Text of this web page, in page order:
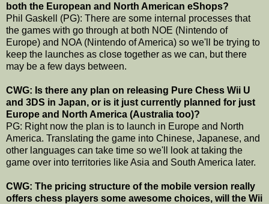
both the European and North American eShops?
Phil Gaskell (PG): There are some internal processes that
the games with go through at both NOE (Nintendo of
Europe) and NOA (Nintendo of America) so we'll be trying to
keep the launches as close together as we can, but there
may be a few days between.
CWG: Is there any plan on releasing Pure Chess Wii U
and 3DS in Japan, or is it just currently planned for just
Europe and North America (Australia too)?
PG: Right now the plan is to launch in Europe and North
America. Translating the game into Chinese, Japanese, and
other languages can take time so we'll look at taking the
game over into territories like Asia and South America later.
CWG: The pricing structure of the mobile version really
offers chess players some awesome choices, will the Wii